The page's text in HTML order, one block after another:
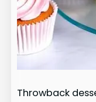
Throwback